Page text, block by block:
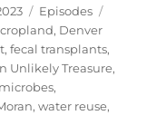
Categories
Episodes
cropland, Denver
,fecal transplants,
Unlikely Treasure,
microbes,
,water reuse,